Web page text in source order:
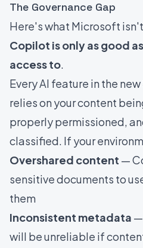
The Governance Gap
Here's what Microsoft
Copilot is only as good
access to.
Every AI feature in the
relies on your content
properly permissioned,
classified. If your
Overshared content —
sensitive documents to
them
Inconsistent metadata —
will be unreliable if